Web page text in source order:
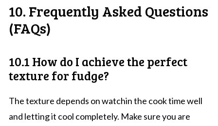
10. Frequently Asked Questions
(FAQs)
10.1 How do I achieve the perfect
texture for fudge?
The texture depends on watchin the cook time well
and letting it cool completely. Make sure you are